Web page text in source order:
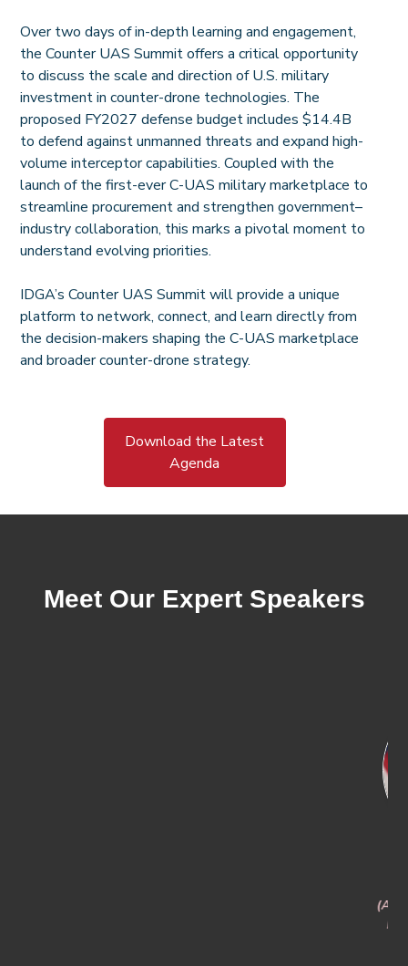
Over two days of in-depth learning and engagement,
the Counter UAS Summit offers a critical opportunity
to discuss the scale and direction of U.S. military
investment in counter-drone technologies. The
proposed FY2027 defense budget includes $14.4B
to defend against unmanned threats and expand high-
volume interceptor capabilities. Coupled with the
launch of the first-ever C-UAS military marketplace to
streamline procurement and strengthen government–
industry collaboration, this marks a pivotal moment to
understand evolving priorities.
IDGA’s Counter UAS Summit will provide a unique
platform to network, connect, and learn directly from
the decision-makers shaping the C-UAS marketplace
and broader counter-drone strategy.
Download the Latest
Agenda
Meet Our Expert Speakers